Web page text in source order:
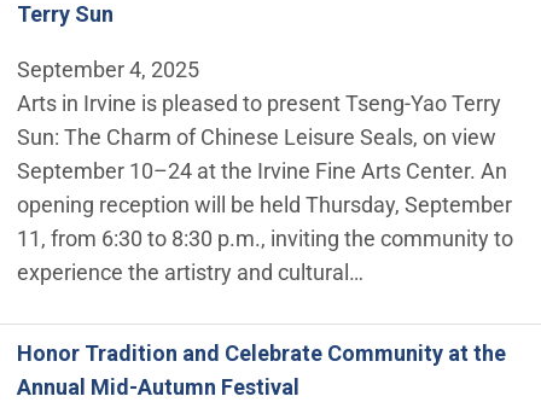
Terry Sun
September 4, 2025
Arts in Irvine is pleased to present Tseng-Yao Terry
Sun: The Charm of Chinese Leisure Seals, on view
September 10–24 at the Irvine Fine Arts Center. An
opening reception will be held Thursday, September
11, from 6:30 to 8:30 p.m., inviting the community to
experience the artistry and cultural…
Honor Tradition and Celebrate Community at the
Annual Mid-Autumn Festival